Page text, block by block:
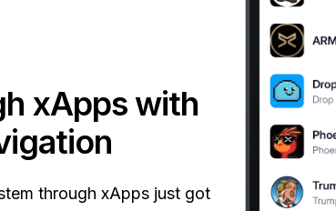
xApps with
through xApps just got